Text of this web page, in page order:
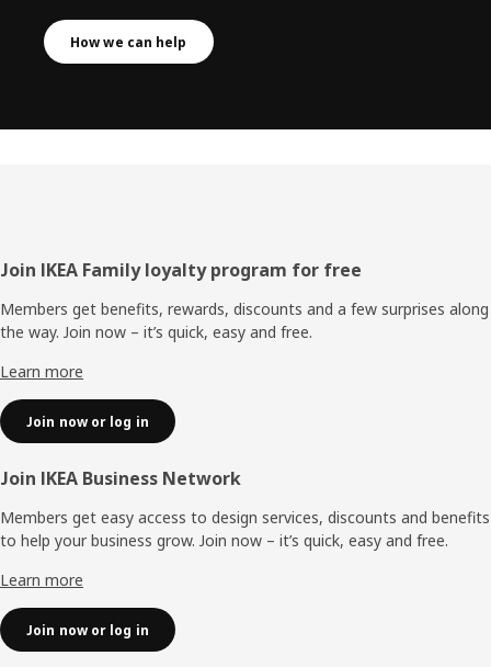
How we can help
Footer
Join IKEA Family loyalty program for free
Members get benefits, rewards, discounts and a few surprises along
the way. Join now – it’s quick, easy and free.
Learn more
Join now or log in
Join IKEA Business Network
Members get easy access to design services, discounts and benefits
to help your business grow. Join now – it’s quick, easy and free.
Learn more
Join now or log in